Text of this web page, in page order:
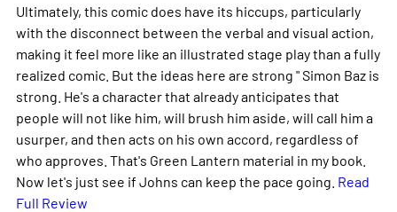
Ultimately, this comic does have its hiccups, particularly
with the disconnect between the verbal and visual action,
making it feel more like an illustrated stage play than a fully
realized comic. But the ideas here are strong " Simon Baz is
strong. He's a character that already anticipates that
people will not like him, will brush him aside, will call him a
usurper, and then acts on his own accord, regardless of
who approves. That's Green Lantern material in my book.
Now let's just see if Johns can keep the pace going. Read
Full Review